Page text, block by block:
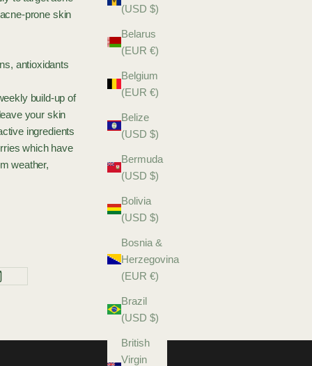
(USD $)
Belarus
(EUR €)
Belgium
(EUR €)
Belize
(USD $)
Bermuda
(USD $)
Bolivia
(USD $)
Bosnia &
Herzegovina
(EUR €)
Brazil
(USD $)
British
Virgin
prone skin
antioxidants
build-up of
your skin
ingredients
which have
weather,